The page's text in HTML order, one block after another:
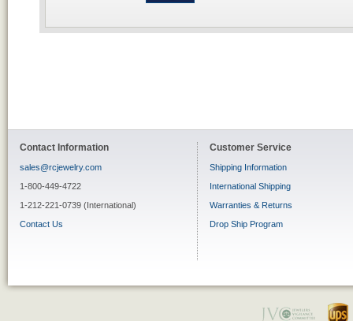
Contact Information
sales@rcjewelry.com
1-800-449-4722
1-212-221-0739 (International)
Contact Us
Customer Service
Shipping Information
International Shipping
Warranties & Returns
Drop Ship Program